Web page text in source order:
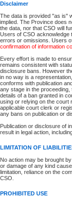
Disclaimer
The data is provided "as is"
implied. The Province does
the data, nor that CSO will
Users of CSO acknowledge
errors or omissions. Users
confirmation of information
Every effort is made to
remains consistent with
disclosure bans. However
in no way is a
conforms with publication
any stage in the
details of a ban granted in
using or relying on the court
applicable court clerk or
any bans on publication or
Publication or disclosure of
result in legal action,
LIMITATION OF
No action may be brought
or damage of any kind
limitation, reliance on the
CSO.
PROHIBITED USE
accepted methods of
BC Registries and